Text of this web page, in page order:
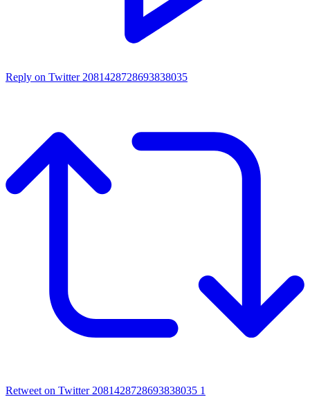
Reply on Twitter 2081428728693838035
Retweet on Twitter 2081428728693838035 1